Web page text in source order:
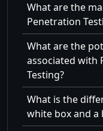
What are the
Penetration
What are the
associated with
Testing?
What is the
white box and a